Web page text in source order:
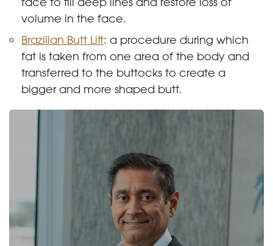
volume in the face.
Brazilian Butt Lift: a procedure during which
fat is taken from one area of the body and
transferred to the buttocks to create a
bigger and more shaped butt.